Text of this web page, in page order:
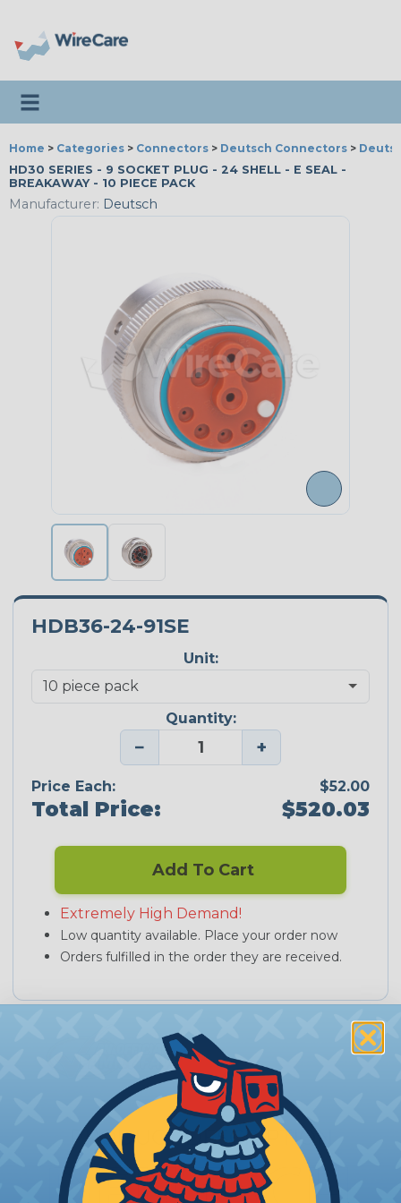
Toggle navigation
Home > Categories > Connectors > Deutsch Connectors >
HD30 SERIES - 9 SOCKET PLUG - 24 SHELL - E SEAL -
BREAKAWAY - 10 PIECE PACK
Manufacturer: Deutsch
HDB36-24-91SE
Unit:
Quantity:
− +
Price Each: $52.00
Total Price: $520.03
Add To Cart
Extremely High Demand!
Low quantity available. Place your order now
Orders fulfilled in the order they are received.
PRODUCT DESCRIPTION